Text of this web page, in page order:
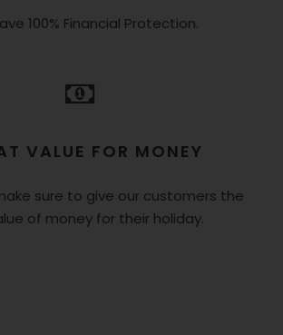
100% Financial Protection.
VALUE FOR MONEY
sure to give our customers the
of money for their holiday.